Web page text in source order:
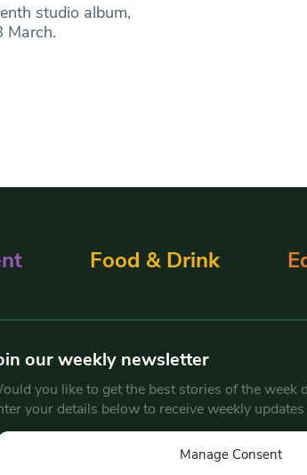
Manage Consent
studio album,
March.
Food & Drink
our weekly newsletter
you like to get the best stories of the week
your details below to receive weekly
Name